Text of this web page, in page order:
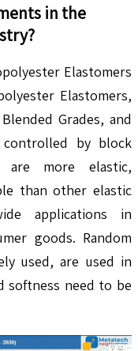
in the
Elastomers
Elastomers,
Grades, and
controlled by block
are more elastic,
than other elastic
applications in
goods. Random
used, are used in
softness need to be